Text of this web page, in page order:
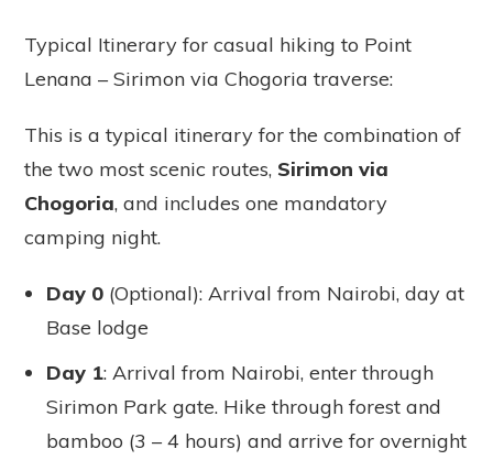
Typical Itinerary for casual hiking to Point
Lenana – Sirimon via Chogoria traverse:
This is a typical itinerary for the combination of
the two most scenic routes, Sirimon via
Chogoria, and includes one mandatory
camping night.
Day 0 (Optional): Arrival from Nairobi, day at
Base lodge
Day 1: Arrival from Nairobi, enter through
Sirimon Park gate. Hike through forest and
bamboo (3 – 4 hours) and arrive for overnight